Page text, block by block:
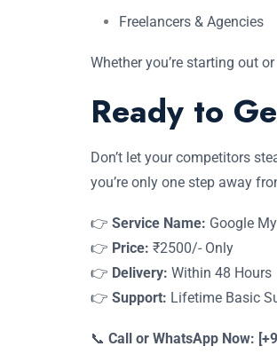
Freelancers & Agencies
Whether you’re starting out
Ready to
Don’t let your competitors
you’re only one step away
👉 Service Name: Google
👉 Price: ₹2500/- Only
👉 Delivery: Within 48 Hours
👉 Support: Lifetime Basic
📞 Call or WhatsApp Now: